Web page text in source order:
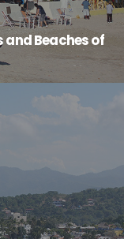
and Beaches of